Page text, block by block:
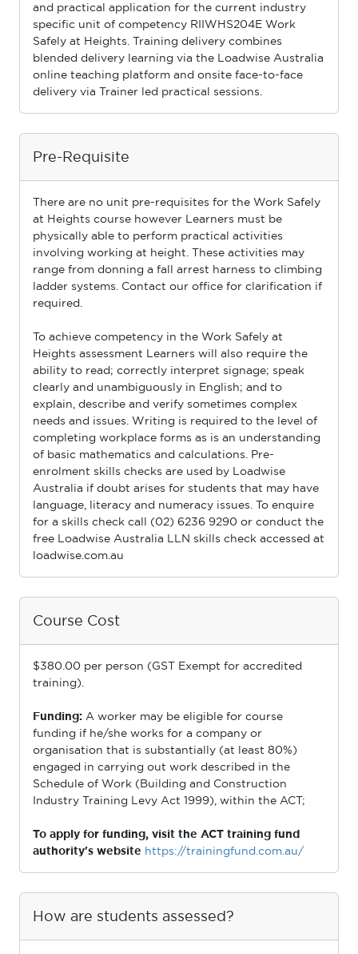
and practical application for the current industry
speciﬁc unit of competency RIIWHS204E Work
Safely at Heights. Training delivery combines
blended delivery learning via the Loadwise Australia
online teaching platform and onsite face-to-face
delivery via Trainer led practical sessions.
Pre-Requisite
There are no unit pre-requisites for the Work Safely
at Heights course however Learners must be
physically able to perform practical activities
involving working at height. These activities may
range from donning a fall arrest harness to climbing
ladder systems. Contact our ofﬁce for clariﬁcation if
required.
To achieve competency in the Work Safely at
Heights assessment Learners will also require the
ability to read; correctly interpret signage; speak
clearly and unambiguously in English; and to
explain, describe and verify sometimes complex
needs and issues. Writing is required to the level of
completing workplace forms as is an understanding
of basic mathematics and calculations. Pre-
enrolment skills checks are used by Loadwise
Australia if doubt arises for students that may have
language, literacy and numeracy issues. To enquire
for a skills check call (02) 6236 9290 or conduct the
free Loadwise Australia LLN skills check accessed at
loadwise.com.au
Course Cost
$380.00 per person (GST Exempt for accredited
training).
Funding: A worker may be eligible for course
funding if he/she works for a company or
organisation that is substantially (at least 80%)
engaged in carrying out work described in the
Schedule of Work (Building and Construction
Industry Training Levy Act 1999), within the ACT;
To apply for funding, visit the ACT training fund
authority's website https://trainingfund.com.au/
How are students assessed?